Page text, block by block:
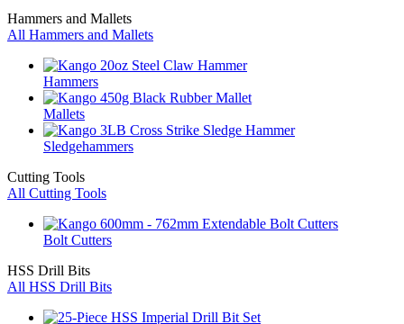
Hammers and Mallets
All Hammers and Mallets
Hammers
Mallets
Sledgehammers
Cutting Tools
All Cutting Tools
Bolt Cutters
HSS Drill Bits
All HSS Drill Bits